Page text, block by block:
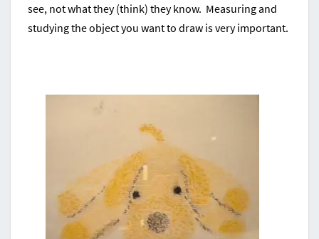
see, not what they (think) they know. Measuring and
studying the object you want to draw is very important.